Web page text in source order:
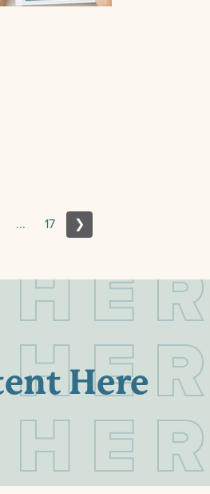
... 17 ❯
HE
HER
H E R
Here